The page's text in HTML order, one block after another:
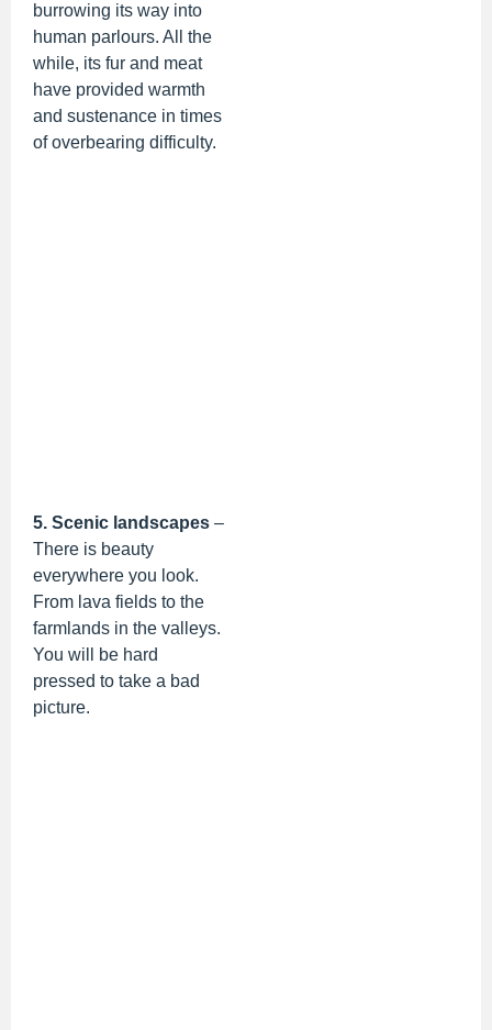
burrowing its way into
human parlours. All the
while, its fur and meat
have provided warmth
and sustenance in times
of overbearing difficulty.
5. Scenic landscapes –
There is beauty
everywhere you look.
From lava fields to the
farmlands in the valleys.
You will be hard
pressed to take a bad
picture.